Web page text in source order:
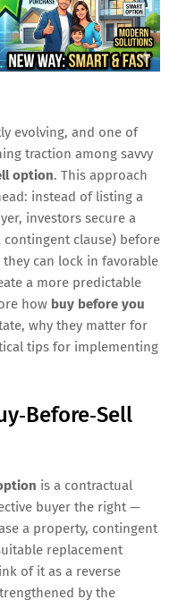
evolving, and one of
traction among savvy
option. This approach
instead of listing a
investors secure a
clause) before
can lock in favorable
a more predictable
how buy before you
why they matter for
tips for implementing
is a contractual
buyer the right —
a property, contingent
replacement
of it as a reverse
by the